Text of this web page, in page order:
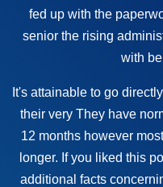
fed up with the
senior the rising
with
It's attainable to go
their very They have
12 months however
longer. If you liked this
additional facts